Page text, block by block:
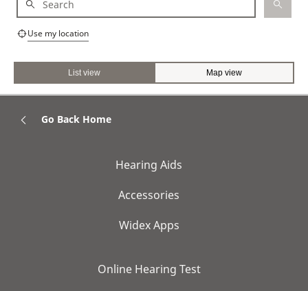
Use my location
List view Map view
Go Back Home
Hearing Aids
Accessories
Widex Apps
Online Hearing Test